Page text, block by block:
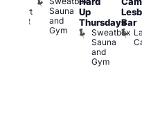
Rupert
Street
Sauna
and
Gym
Up
Thursdays
Sweatbox
Sauna
and
Gym
Bar
La